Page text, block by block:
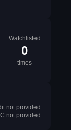
Watchlisted
0
times
not provided
not provided